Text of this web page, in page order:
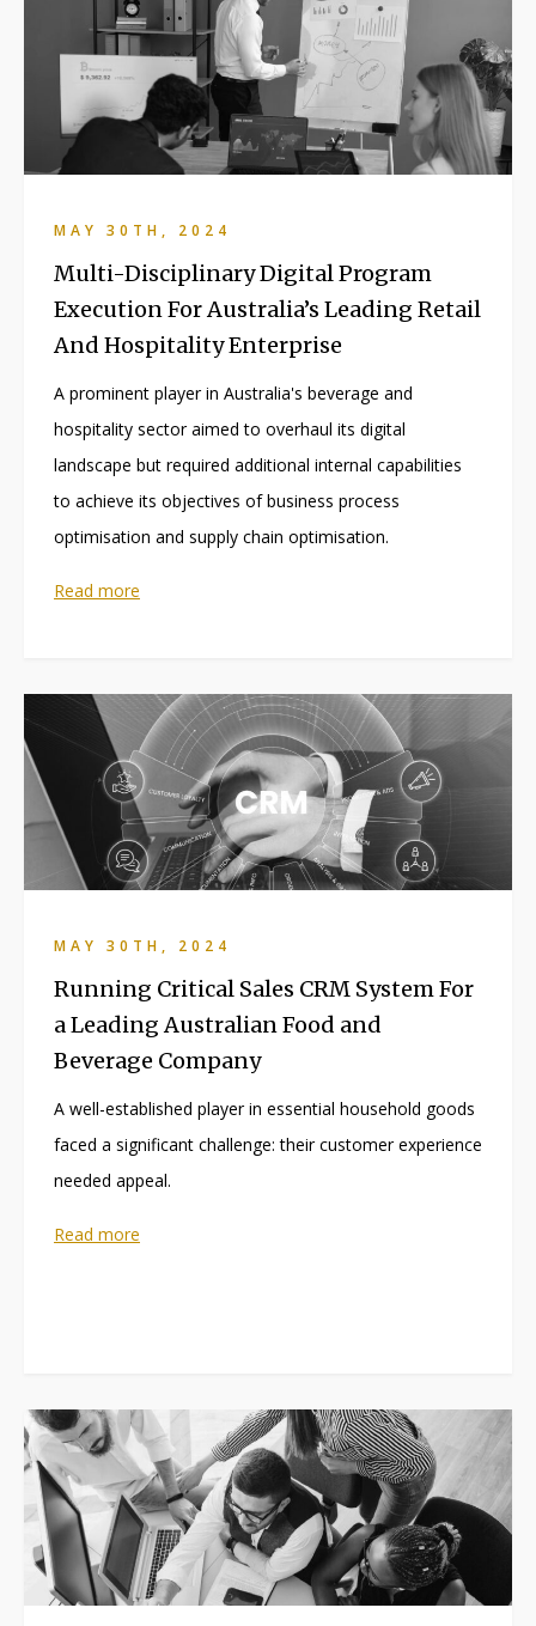
MAY 30TH, 2024
Multi-Disciplinary Digital Program
Execution For Australia’s Leading Retail
And Hospitality Enterprise
A prominent player in Australia's beverage and
hospitality sector aimed to overhaul its digital
landscape but required additional internal capabilities
to achieve its objectives of business process
optimisation and supply chain optimisation.
Read more
MAY 30TH, 2024
Running Critical Sales CRM System For
a Leading Australian Food and
Beverage Company
A well-established player in essential household goods
faced a significant challenge: their customer experience
needed appeal.
Read more